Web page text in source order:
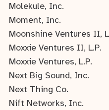
Molekule, Inc.
Moment, Inc.
Moonshine Ventures II,
Moxxie Ventures II, L.P.
Moxxie Ventures, L.P.
Next Big Sound, Inc.
Next Thing Co.
Nift Networks, Inc.